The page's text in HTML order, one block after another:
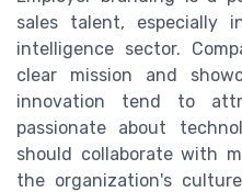
sales talent, especially
intelligence sector.
clear mission and
innovation tend to
passionate about
should collaborate with
the organization's